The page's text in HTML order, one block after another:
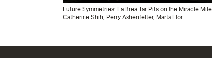
Future Symmetries: La Brea Tar Pits on the Miracle Mile
Catherine Shih, Perry Ashenfelter, Marta Llor